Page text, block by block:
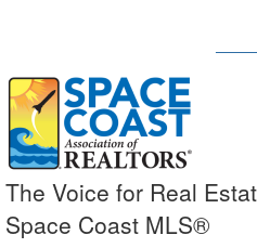
The Voice for Real
Space Coast MLS®